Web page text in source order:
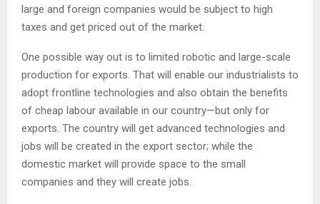
large and foreign companies would be subject to high
taxes and get priced out of the market.
One possible way out is to limited robotic and large-scale
production for exports. That will enable our industrialists to
adopt frontline technologies and also obtain the benefits
of cheap labour available in our country—but only for
exports. The country will get advanced technologies and
jobs will be created in the export sector; while the
domestic market will provide space to the small
companies and they will create jobs.